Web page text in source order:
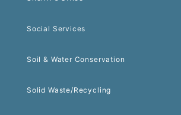
Social Services
Soil & Water Conservation
Solid Waste/Recycling